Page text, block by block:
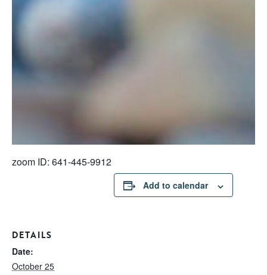
zoom ID: 641-445-9912
Add to calendar
DETAILS
Date:
October 25